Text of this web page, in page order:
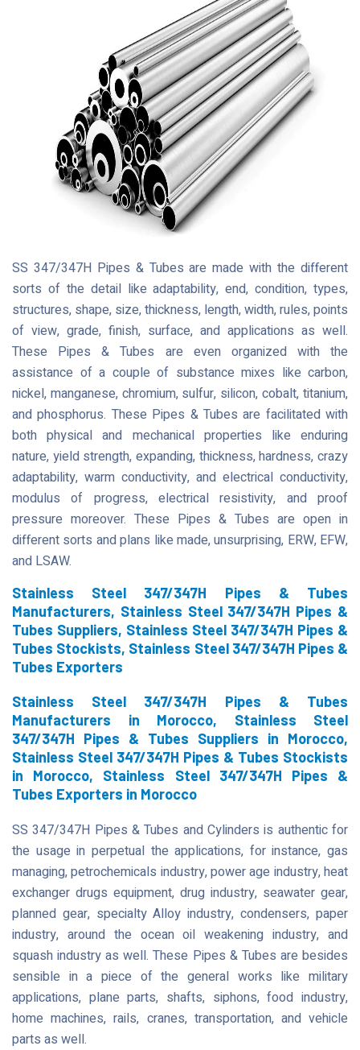
SS 347/347H Pipes & Tubes are made with the different
sorts of the detail like adaptability, end, condition, types,
structures, shape, size, thickness, length, width, rules, points
of view, grade, finish, surface, and applications as well.
These Pipes & Tubes are even organized with the
assistance of a couple of substance mixes like carbon,
nickel, manganese, chromium, sulfur, silicon, cobalt, titanium,
and phosphorus. These Pipes & Tubes are facilitated with
both physical and mechanical properties like enduring
nature, yield strength, expanding, thickness, hardness, crazy
adaptability, warm conductivity, and electrical conductivity,
modulus of progress, electrical resistivity, and proof
pressure moreover. These Pipes & Tubes are open in
different sorts and plans like made, unsurprising, ERW, EFW,
and LSAW.
Stainless Steel 347/347H Pipes & Tubes
Manufacturers, Stainless Steel 347/347H Pipes &
Tubes Suppliers, Stainless Steel 347/347H Pipes &
Tubes Stockists, Stainless Steel 347/347H Pipes &
Tubes Exporters
Stainless Steel 347/347H Pipes & Tubes
Manufacturers in Morocco, Stainless Steel
347/347H Pipes & Tubes Suppliers in Morocco,
Stainless Steel 347/347H Pipes & Tubes Stockists
in Morocco, Stainless Steel 347/347H Pipes &
Tubes Exporters in Morocco
SS 347/347H Pipes & Tubes and Cylinders is authentic for
the usage in perpetual the applications, for instance, gas
managing, petrochemicals industry, power age industry, heat
exchanger drugs equipment, drug industry, seawater gear,
planned gear, specialty Alloy industry, condensers, paper
industry, around the ocean oil weakening industry, and
squash industry as well. These Pipes & Tubes are besides
sensible in a piece of the general works like military
applications, plane parts, shafts, siphons, food industry,
home machines, rails, cranes, transportation, and vehicle
parts as well.